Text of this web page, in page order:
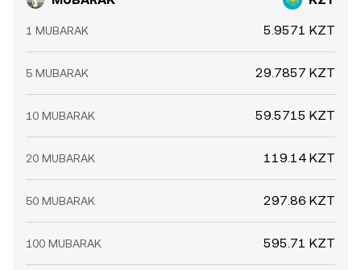
1 MUBARAK 5.9571 KZT
5 MUBARAK 29.7857 KZT
10 MUBARAK 59.5715 KZT
20 MUBARAK 119.14 KZT
50 MUBARAK 297.86 KZT
100 MUBARAK 595.71 KZT